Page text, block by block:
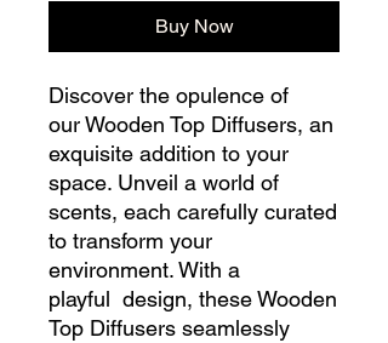
Buy Now
Discover the opulence of
our Wooden Top Diffusers, an
exquisite addition to your
space. Unveil a world of
scents, each carefully curated
to transform your
environment. With a
playful design, these Wooden
Top Diffusers seamlessly